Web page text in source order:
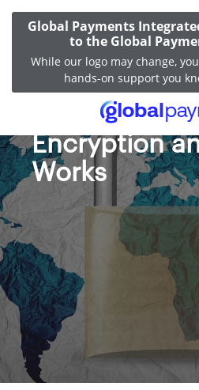
Global Payments
to the Global
While our logo may change,
hands-on support you
The Benefits
Encryption
Works